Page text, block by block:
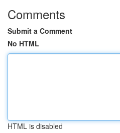
Comments
Submit a Comment
No HTML
HTML is disabled